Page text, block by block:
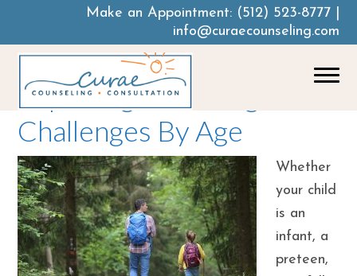
Make an Appointment: (512) 523-8777|
info@curaecounseling.com
Exploring Parenting
Challenges By Age
Whether
your child
is an
infant, a
preteen,